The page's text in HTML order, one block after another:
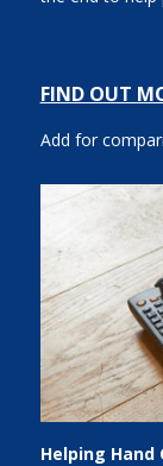
FIND OUT
Add for
Helping Hand